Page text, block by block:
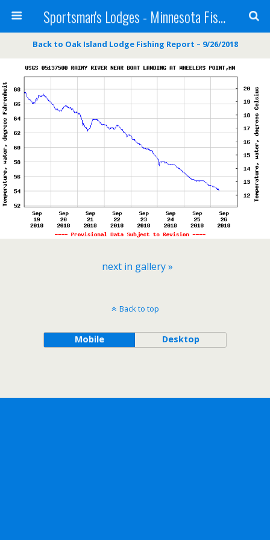
Sportsman's Lodges - Minnesota Fishing Report
Back to Oak Island Lodge Fishing Report – 9/26/2018
next in gallery »
Back to top
Mobile Desktop